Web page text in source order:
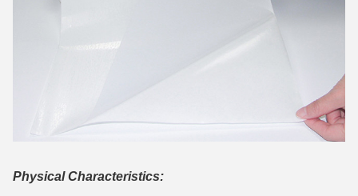
Physical Characteristics: